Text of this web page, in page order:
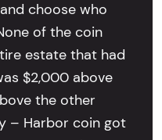
choose who
of the coin
estate that had
$2,000 above
the other
– Harbor coin got